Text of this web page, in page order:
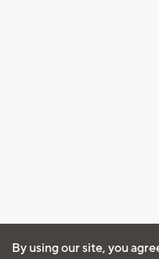
By using our site, you